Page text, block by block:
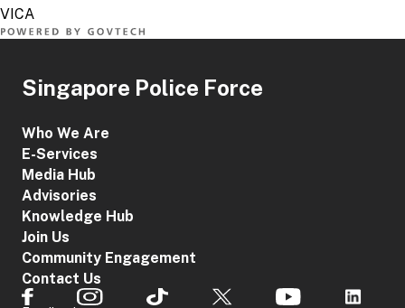
Singapore Police Force
Who We Are
E-Services
Media Hub
Advisories
Knowledge Hub
Join Us
Community Engagement
Contact Us